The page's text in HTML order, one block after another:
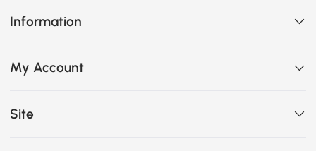
Information
My Account
Site